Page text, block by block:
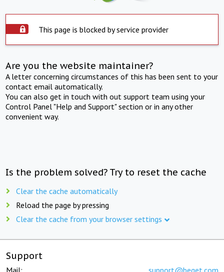
This page is blocked by service provider
Are you the website maintainer?
A letter concerning circumstances of this has been sent to your
contact email automatically.
You can also get in touch with out support team using your
Control Panel "Help and Support" section or in any other
convenient way.
Is the problem solved? Try to reset the cache
Clear the cache automatically
Reload the page by pressing
Clear the cache from your browser settings
Support
Mail: support@beget.com